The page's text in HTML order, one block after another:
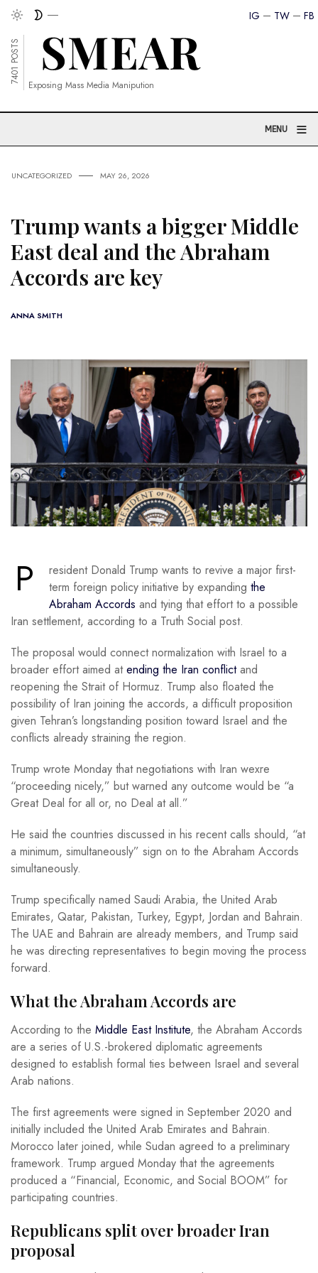
FB
TW
IG
7401 POSTS
Exposing Mass Media Manipution
MENU ≡
UNCATEGORIZED MAY 26, 2026
Trump wants a bigger Middle
East deal and the Abraham
Accords are key
ANNA SMITH
P
resident Donald Trump wants to revive a major first-
term foreign policy initiative by expanding the
Abraham Accords and tying that effort to a possible
Iran settlement, according to a Truth Social post.
The proposal would connect normalization with Israel to a
broader effort aimed atending the Iran conflictand
reopening the Strait of Hormuz. Trump also floated the
possibility of Iran joining the accords, a difficult proposition
given Tehran’s longstanding position toward Israel and the
conflicts already straining the region.
Trump wrote Monday that negotiations with Iran wexre
“proceeding nicely,” but warned any outcome would be “a
Great Deal for all or, no Deal at all.”
He said the countries discussed in his recent calls should, “at
a minimum, simultaneously” sign on to the Abraham Accords
simultaneously.
Trump specifically named Saudi Arabia, the United Arab
Emirates, Qatar, Pakistan, Turkey, Egypt, Jordan and Bahrain.
The UAE and Bahrain are already members, and Trump said
he was directing representatives to begin moving the process
forward.
What the Abraham Accords are
According to the Middle East Institute, the Abraham Accords
are a series of U.S.-brokered diplomatic agreements
designed to establish formal ties between Israel and several
Arab nations.
The first agreements were signed in September 2020 and
initially included the United Arab Emirates and Bahrain.
Morocco later joined, while Sudan agreed to a preliminary
framework. Trump argued Monday that the agreements
produced a “Financial, Economic, and Social BOOM” for
participating countries.
Republicans split over broader Iran
proposal